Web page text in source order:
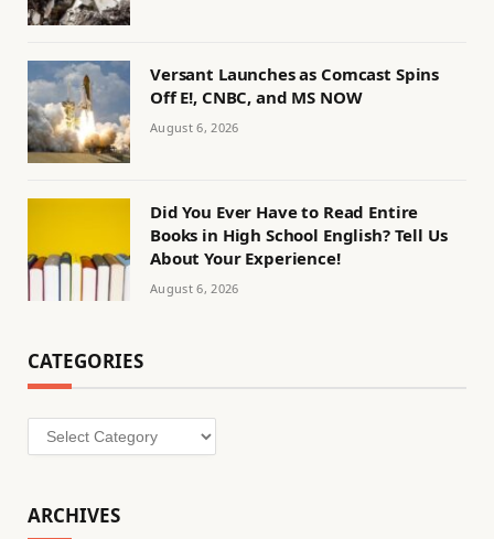
Versant Launches as Comcast Spins
Off E!, CNBC, and MS NOW
August 6, 2026
Did You Ever Have to Read Entire
Books in High School English? Tell Us
About Your Experience!
August 6, 2026
CATEGORIES
Categories
ARCHIVES